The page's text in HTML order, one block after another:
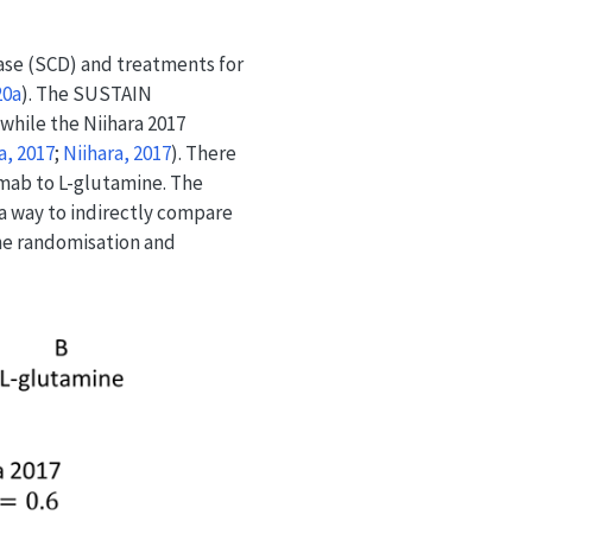
(SCD) and treatments for
). The SUSTAIN
the Niihara 2017
2017; Niihara, 2017). There
to L-glutamine. The
way to indirectly compare
randomisation and